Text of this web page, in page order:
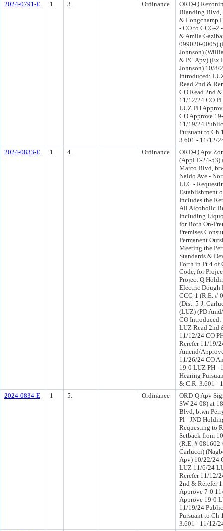
2024-0791-E
1 3. Ordinance
ORD-Q
Blanding Blvd,
& Longchamp
- CO to CCG-2
& Amila
099020-0005)
Johnson)
& PC Apv) (Ex
Johnson) 10/8/
Introduced:
Read 2nd &
CO Read 2nd &
11/12/24 CO
LUZ PH
CO Approve
11/19/24
Pursuant to Ch
3.601 - 11/12/
2024-0833-E
1 4. Ordinance
ORD-Q Apv
(Appl E-24-53)
Marco Blvd,
Naldo Ave -
LLC -
Establishment
Includes the
All Alcoholic
Including
for Both On-
Premises
Permanent
Meeting the
Standards &
Forth in Pt 4 of
Code, for
Project Q
Electric Dough
CCG-1 (R.E. #
(Dist. 5-J.
(LUZ) (PD
CO
LUZ Read 2nd
11/12/24 CO
Rerefer 11/19/
Amend/
11/26/24 CO
19-0 LUZ PH -
Hearing
& C.R. 3.601 -
2024-0834-E
1 5. Ordinance
ORD-Q Apv
SW-24-08) at
Blvd, btwn
Pl - JND
Requesting to
Setback from
(R.E. #
Carlucci)
Apv) 10/22/24
LUZ 11/6/24
Rerefer 11/12/
2nd & Rerefer
Approve 7-0
Approve 19-0
11/19/24
Pursuant to Ch
3.601 - 11/12/